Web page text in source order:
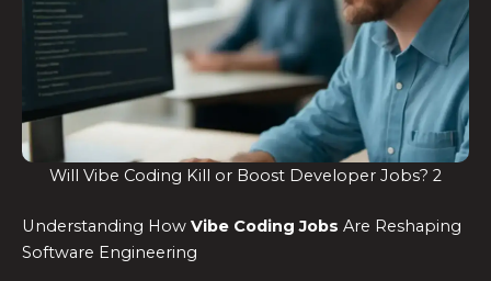
Will Vibe Coding Kill or Boost Developer Jobs? 2
Understanding How Vibe Coding Jobs Are Reshaping
Software Engineering